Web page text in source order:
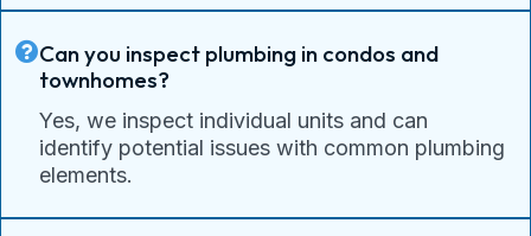
Can you inspect plumbing in condos and
townhomes?
Yes, we inspect individual units and can
identify potential issues with common plumbing
elements.